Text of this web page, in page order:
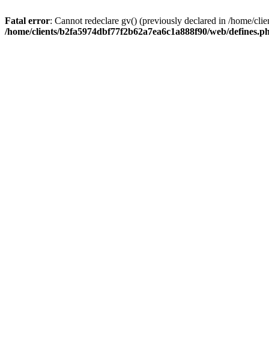
Fatal error: Cannot redeclare gv() (previously declared in /home/
/home/clients/b2fa5974dbf77f2b62a7ea6c1a888f90/web/